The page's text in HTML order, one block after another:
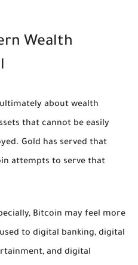
Wealth
about wealth
that cannot be easily
Gold has served that
attempts to serve that
Bitcoin may feel more
to digital banking, digital
and digital